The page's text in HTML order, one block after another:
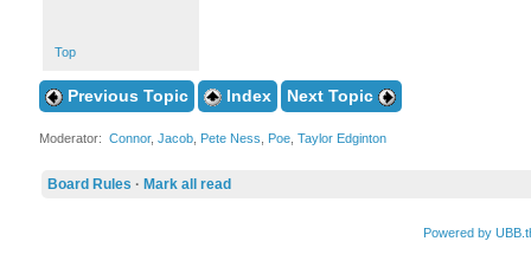
Top
Previous Topic Index Next Topic
Moderator: Connor, Jacob, Pete Ness Poe, Taylor Edginton
Board Rules · Mark all read
Powered by